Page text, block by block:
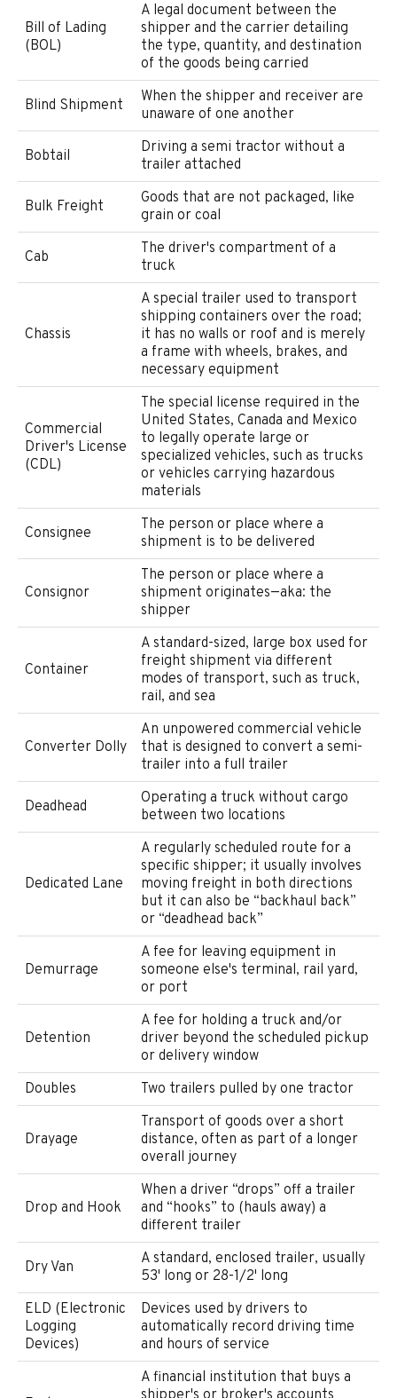
Bill of Lading
(BOL)
A legal document between the
shipper and the carrier detailing
the type, quantity, and destination
of the goods being carried
Blind Shipment
When the shipper and receiver are
unaware of one another
Bobtail
Driving a semi tractor without a
trailer attached
Bulk Freight
Goods that are not packaged, like
grain or coal
Cab
The driver's compartment of a
truck
Chassis
A special trailer used to transport
shipping containers over the road;
it has no walls or roof and is merely
a frame with wheels, brakes, and
necessary equipment
Commercial
Driver's License
(CDL)
The special license required in the
United States, Canada and Mexico
to legally operate large or
specialized vehicles, such as trucks
or vehicles carrying hazardous
materials
Consignee
The person or place where a
shipment is to be delivered
Consignor
The person or place where a
shipment originates—aka: the
shipper
Container
A standard-sized, large box used for
freight shipment via different
modes of transport, such as truck,
rail, and sea
Converter Dolly
An unpowered commercial vehicle
that is designed to convert a semi-
trailer into a full trailer
Deadhead
Operating a truck without cargo
between two locations
Dedicated Lane
A regularly scheduled route for a
specific shipper; it usually involves
moving freight in both directions
but it can also be “backhaul back”
or “deadhead back”
Demurrage
A fee for leaving equipment in
someone else's terminal, rail yard,
or port
Detention
A fee for holding a truck and/or
driver beyond the scheduled pickup
or delivery window
Doubles
Two trailers pulled by one tractor
Drayage
Transport of goods over a short
distance, often as part of a longer
overall journey
Drop and Hook
When a driver “drops” off a trailer
and “hooks” to (hauls away) a
different trailer
Dry Van
A standard, enclosed trailer, usually
53' long or 28-1/2' long
ELD (Electronic
Logging
Devices)
Devices used by drivers to
automatically record driving time
and hours of service
A financial institution that buys a